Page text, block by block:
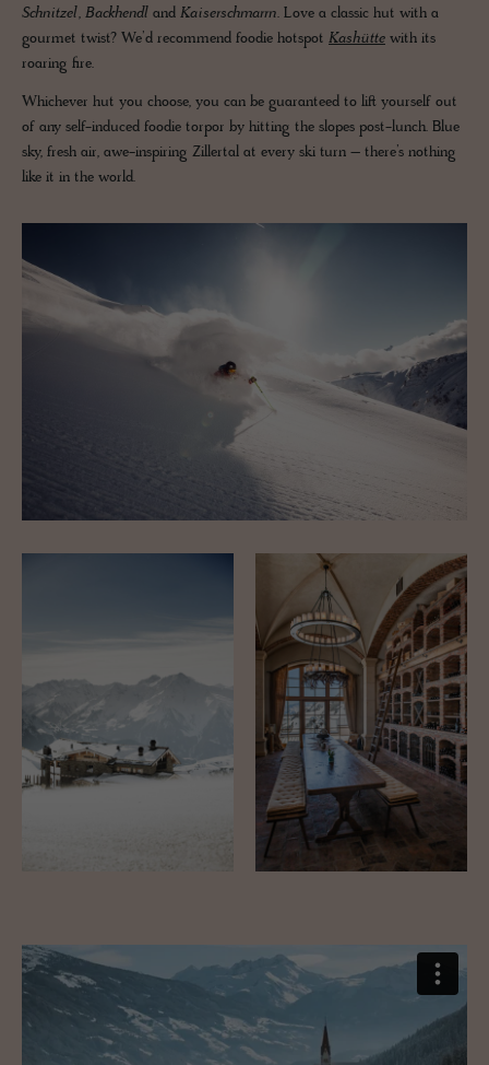
Schnitzel, Backhendl and Kaiserschmarrn. Love a classic hut with a
gourmet twist? We’d recommend foodie hotspot Kashütte with its
roaring fire.
Whichever hut you choose, you can be guaranteed to lift yourself out
of any self-induced foodie torpor by hitting the slopes post-lunch. Blue
sky, fresh air, awe-inspiring Zillertal at every ski turn – there’s nothing
like it in the world.